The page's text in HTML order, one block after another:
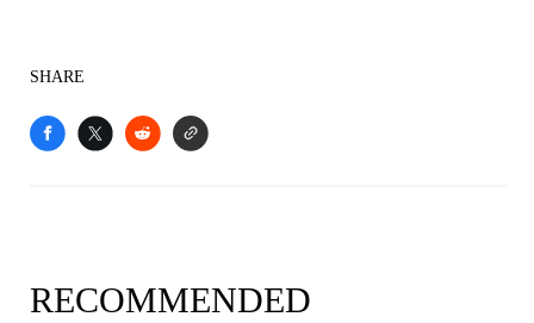
SHARE
RECOMMENDED